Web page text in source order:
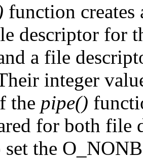
function creates
descriptor for
a file
integer
the pipe()
for both file
set the